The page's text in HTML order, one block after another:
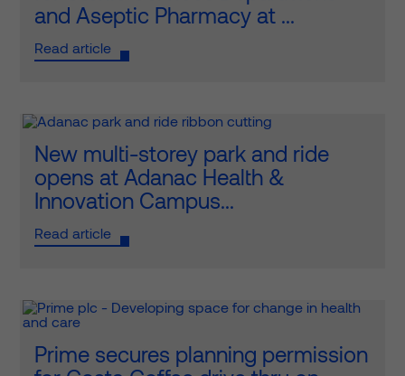
and Aseptic Pharmacy at ...
Read article
New multi-storey park and ride
opens at Adanac Health &
Innovation Campus...
Read article
Prime secures planning permission